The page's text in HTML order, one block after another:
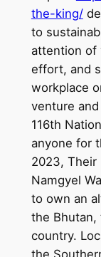
the-king/
to
attention of
effort, and
workplace
venture
116th
anyone for
2023, Their
Namgyel
to own an
the Bhutan,
country.
the